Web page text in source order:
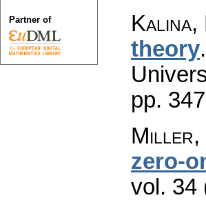
theory.
pp.
Miller,
zero-
vol. 34
Partner of